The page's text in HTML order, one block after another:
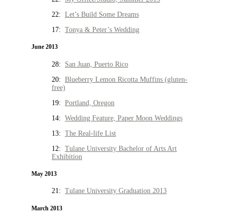
22: Let’s Build Some Dreams
17: Tonya & Peter’s Wedding
June 2013
28: San Juan, Puerto Rico
20: Blueberry Lemon Ricotta Muffins (gluten-
free)
19: Portland, Oregon
14: Wedding Feature, Paper Moon Weddings
13: The Real-life List
12: Tulane University Bachelor of Arts Art
Exhibition
May 2013
21: Tulane University Graduation 2013
March 2013